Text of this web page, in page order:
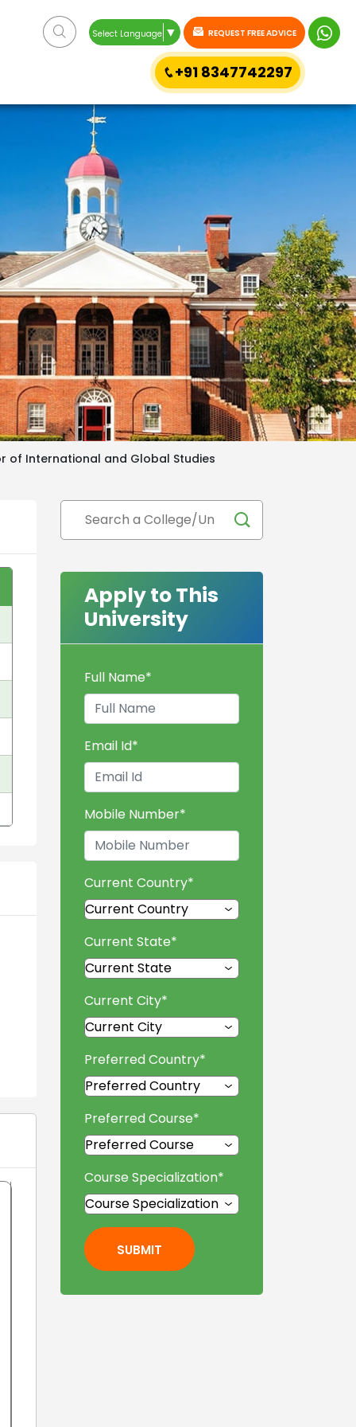
Select Language ▼ REQUEST FREE ADVICE
+91 8347742297
of International and Global Studies
Apply to This
University
Full Name*
Email Id*
Mobile Number*
Current Country*
Current State*
Current City*
Preferred Country*
Preferred Course*
Course Specialization*
SUBMIT